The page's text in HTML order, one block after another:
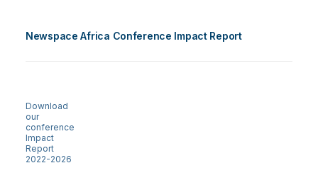
Newspace Africa Conference Impact Report
Download
our
conference
Impact
Report
2022-2026